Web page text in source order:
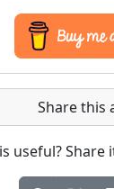
Share this
useful?